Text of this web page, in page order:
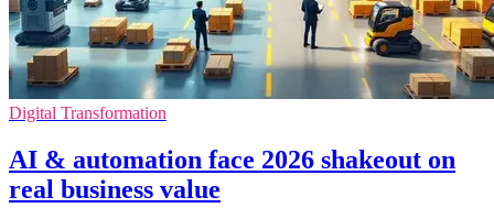
Digital Transformation
AI & automation face 2026 shakeout on
real business value